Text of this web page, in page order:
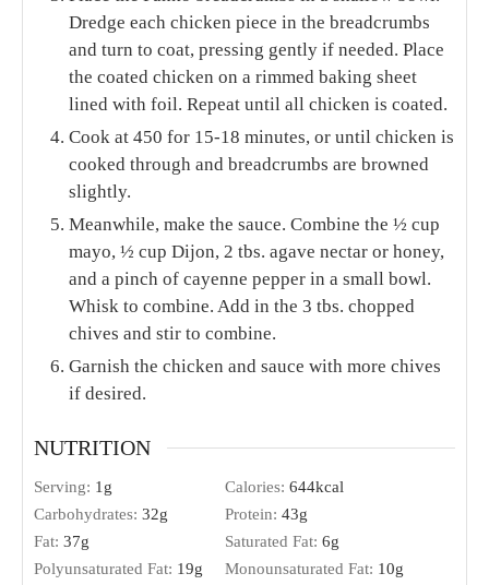
Dredge each chicken piece in the breadcrumbs
and turn to coat, pressing gently if needed. Place
the coated chicken on a rimmed baking sheet
lined with foil. Repeat until all chicken is coated.
Cook at 450 for 15-18 minutes, or until chicken is
cooked through and breadcrumbs are browned
slightly.
Meanwhile, make the sauce. Combine the ½ cup
mayo, ½ cup Dijon, 2 tbs. agave nectar or honey,
and a pinch of cayenne pepper in a small bowl.
Whisk to combine. Add in the 3 tbs. chopped
chives and stir to combine.
Garnish the chicken and sauce with more chives
if desired.
NUTRITION
Serving: 1 g Calories: 644kcal
Carbohydrates: 32g Protein: 43g
Fat: 37g Saturated Fat: 6g
Polyunsaturated Fat: 19g Monounsaturated Fat: 10g